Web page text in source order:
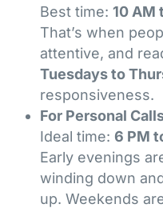
Best time: 10 AM
That’s when
attentive, and
Tuesdays to
responsiveness.
For Personal
Ideal time: 6 PM
Early evenings
winding down
up. Weekends